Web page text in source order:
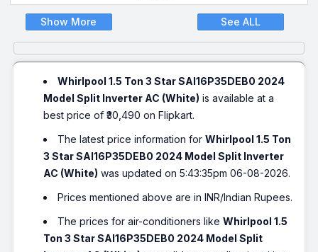
Show More See ALL
Whirlpool 1.5 Ton 3 Star SAI16P35DEB0 2024
Model Split Inverter AC (White) is available at a
best price of ₹30,490 on Flipkart.
The latest price information forWhirlpool 1.5 Ton
3 Star SAI16P35DEB0 2024 Model Split Inverter
AC (White) was updated on 5:43:35pm 06-08-2026.
Prices mentioned above are in INR/Indian Rupees.
The prices for air-conditioners likeWhirlpool 1.5
Ton 3 Star SAI16P35DEB0 2024 Model Split